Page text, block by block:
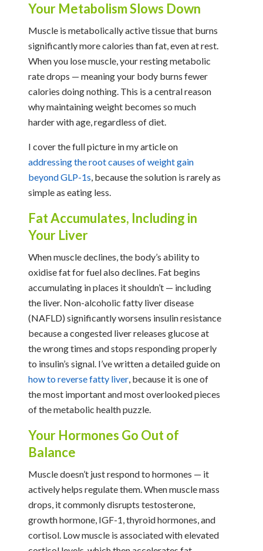
Your Metabolism Slows Down
Muscle is metabolically active tissue that burns
significantly more calories than fat, even at rest.
When you lose muscle, your resting metabolic
rate drops — meaning your body burns fewer
calories doing nothing. This is a central reason
why maintaining weight becomes so much
harder with age, regardless of diet.
I cover the full picture in my article on
addressing the root causes of weight gain
beyond GLP-1s, because the solution is rarely as
simple as eating less.
Fat Accumulates, Including in
Your Liver
When muscle declines, the body’s ability to
oxidise fat for fuel also declines. Fat begins
accumulating in places it shouldn’t — including
the liver. Non-alcoholic fatty liver disease
(NAFLD) significantly worsens insulin resistance
because a congested liver releases glucose at
the wrong times and stops responding properly
to insulin’s signal. I’ve written a detailed guide on
how to reverse fatty liver, because it is one of
the most important and most overlooked pieces
of the metabolic health puzzle.
Your Hormones Go Out of
Balance
Muscle doesn’t just respond to hormones — it
actively helps regulate them. When muscle mass
drops, it commonly disrupts testosterone,
growth hormone, IGF-1, thyroid hormones, and
cortisol. Low muscle is associated with elevated